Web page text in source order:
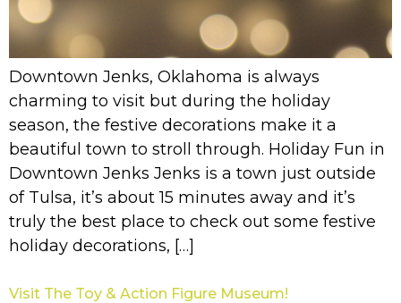
Downtown Jenks, Oklahoma is always
charming to visit but during the holiday
season, the festive decorations make it a
beautiful town to stroll through. Holiday Fun in
Downtown Jenks Jenks is a town just outside
of Tulsa, it’s about 15 minutes away and it’s
truly the best place to check out some festive
holiday decorations, […]
Visit The Toy & Action Figure Museum!